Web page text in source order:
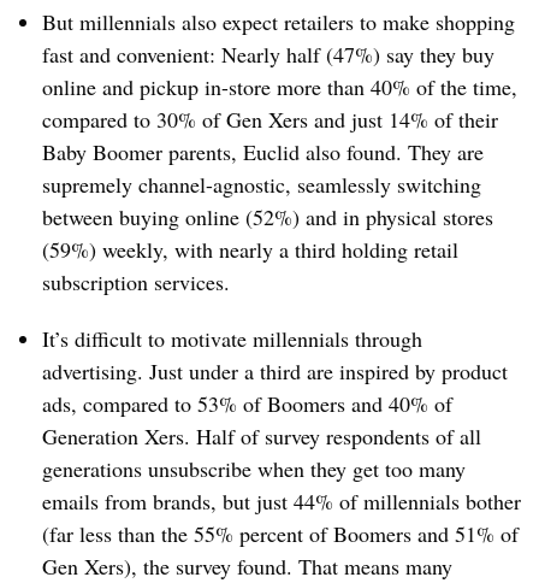
But millennials also expect retailers to make shopping
fast and convenient: Nearly half (47%) say they buy
online and pickup in-store more than 40% of the time,
compared to 30% of Gen Xers and just 14% of their
Baby Boomer parents, Euclid also found. They are
supremely channel-agnostic, seamlessly switching
between buying online (52%) and in physical stores
(59%) weekly, with nearly a third holding retail
subscription services.
It’s difficult to motivate millennials through
advertising. Just under a third are inspired by product
ads, compared to 53% of Boomers and 40% of
Generation Xers. Half of survey respondents of all
generations unsubscribe when they get too many
emails from brands, but just 44% of millennials bother
(far less than the 55% percent of Boomers and 51% of
Gen Xers), the survey found. That means many